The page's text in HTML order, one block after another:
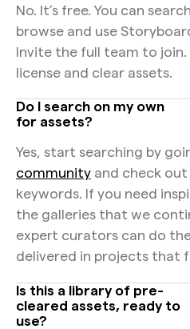
No. It’s free. You can
browse and use
Invite the full team to join.
license and clear assets.
Do I search on my own
for assets?
Yes, start searching by
communityand check out
keywords. If you need
the galleries that we
expert curators can do
delivered in projects that
Is this a library of pre-
cleared assets, ready to
use?